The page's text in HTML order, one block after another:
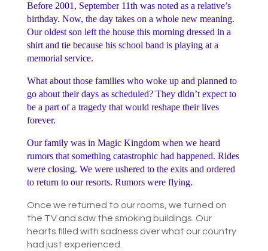
Before 2001, September 11th was noted as a relative’s
birthday. Now, the day takes on a whole new meaning.
Our oldest son left the house this morning dressed in a
shirt and tie because his school band is playing at a
memorial service.
What about those families who woke up and planned to
go about their days as scheduled? They didn’t expect to
be a part of a tragedy that would reshape their lives
forever.
Our family was in Magic Kingdom when we heard
rumors that something catastrophic had happened. Rides
were closing. We were ushered to the exits and ordered
to return to our resorts. Rumors were flying.
Once we returned to our rooms, we turned on
the TV and saw the smoking buildings. Our
hearts filled with sadness over what our country
had just experienced.